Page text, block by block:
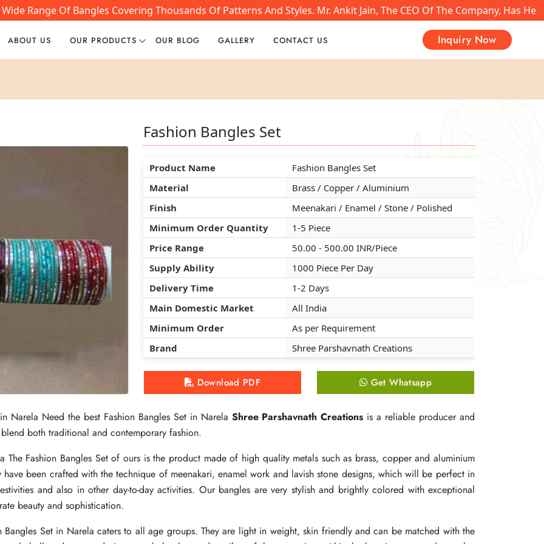
Range Of Bangles Covering Thousands Of Patterns And Styles. Mr. Ankit Jain, The CEO Of The Company, Has
ABOUT US OUR PRODUCTS OUR BLOG GALLERY CONTACT US Inquiry Now
Fashion Bangles Set
Product Name
Fashion Bangles Set
Material
Brass / Copper / Aluminium
Finish
Meenakari / Enamel / Stone / Polished
Minimum Order Quantity
1-5 Piece
Price Range
50.00 - 500.00 INR/Piece
Supply Ability
1000 Piece Per Day
Delivery Time
1-2 Days
Main Domestic Market
All India
Minimum Order
As per Requirement
Brand
Shree Parshavnath Creations
Download PDF Get Whatsapp
Narela Need the best Fashion Bangles Set in Narela Shree Parshavnath Creations is a reliable producer and
both traditional and contemporary fashion.
The Fashion Bangles Set of ours is the product made of high quality metals such as brass, copper and aluminium
been crafted with the technique of meenakari, enamel work and lavish stone designs, which will be perfect in
and also in other day-to-day activities. Our bangles are very stylish and brightly colored with exceptional
beauty and sophistication.
Set in Narela caters to all age groups. They are light in weight, skin friendly and can be matched with the
Fashion Bangles Set
Product Name
Fashion Bangles Set
Material
Brass / Copper / Aluminium
Finish
Meenakari / Enamel / Stone / Polished
Minimum Order Quantity
1-5 Piece
Price Range
50.00 - 500.00 INR/Piece
Supply Ability
1000 Piece Per Day
Delivery Time
1-2 Days
Main Domestic Market
All India
Minimum Order
As per Requirement
Brand
Shree Parshavnath Creations
Download PDF Get Whatsapp
Narela Need the best Fashion Bangles Set in Narela Shree Parshavnath Creations is a reliable producer and
both traditional and contemporary fashion.
The Fashion Bangles Set of ours is the product made of high quality metals such as brass, copper and aluminium
been crafted with the technique of meenakari, enamel work and lavish stone designs, which will be perfect in
and also in other day-to-day activities. Our bangles are very stylish and brightly colored with exceptional
beauty and sophistication.
Set in Narela caters to all age groups. They are light in weight, skin friendly and can be matched with the
Fashion Bangles Set
Product Name
Fashion Bangles Set
Material
Brass / Copper / Aluminium
Finish
Meenakari / Enamel / Stone / Polished
Minimum Order Quantity
1-5 Piece
Price Range
50.00 - 500.00 INR/Piece
Supply Ability
1000 Piece Per Day
Delivery Time
1-2 Days
Main Domestic Market
All India
Minimum Order
As per Requirement
Brand
Shree Parshavnath Creations
Download PDF Get Whatsapp
Narela Need the best Fashion Bangles Set in Narela Shree Parshavnath Creations is a reliable producer and
both traditional and contemporary fashion.
The Fashion Bangles Set of ours is the product made of high quality metals such as brass, copper and aluminium
been crafted with the technique of meenakari, enamel work and lavish stone designs, which will be perfect in
and also in other day-to-day activities. Our bangles are very stylish and brightly colored with exceptional
beauty and sophistication.
Set in Narela caters to all age groups. They are light in weight, skin friendly and can be matched with the